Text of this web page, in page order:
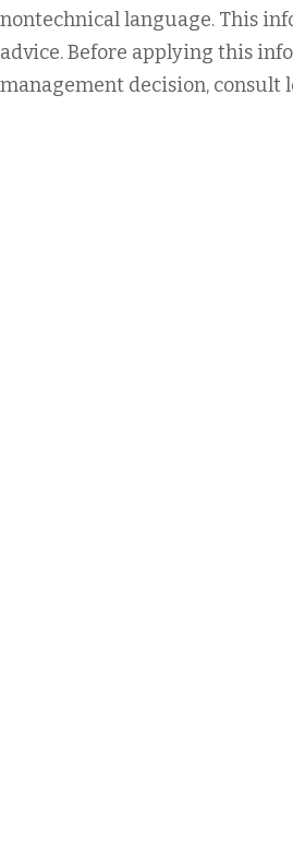
nontechnical language. This
advice. Before applying this
management decision, consult